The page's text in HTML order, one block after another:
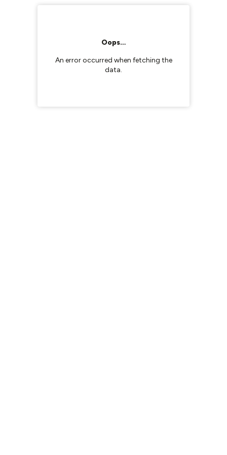
Oops…
An error occurred when fetching the
data.